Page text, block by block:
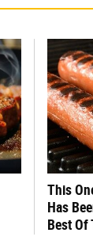
This
Has
Best Of